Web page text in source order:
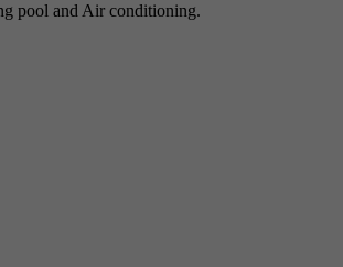
pool and Air conditioning.